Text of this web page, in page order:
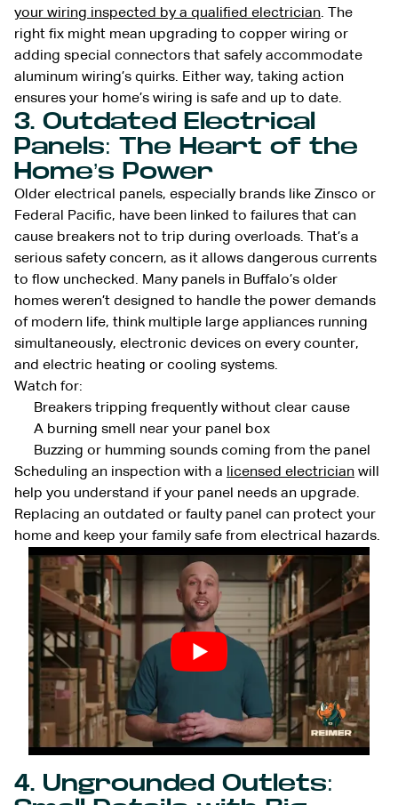
your wiring inspected by a qualified electrician. The
right fix might mean upgrading to copper wiring or
adding special connectors that safely accommodate
aluminum wiring’s quirks. Either way, taking action
ensures your home’s wiring is safe and up to date.
3. Outdated Electrical
Panels: The Heart of the
Home’s Power
Older electrical panels, especially brands like Zinsco or
Federal Pacific, have been linked to failures that can
cause breakers not to trip during overloads. That’s a
serious safety concern, as it allows dangerous currents
to flow unchecked. Many panels in Buffalo’s older
homes weren’t designed to handle the power demands
of modern life, think multiple large appliances running
simultaneously, electronic devices on every counter,
and electric heating or cooling systems.
Watch for:
Breakers tripping frequently without clear cause
A burning smell near your panel box
Buzzing or humming sounds coming from the panel
Scheduling an inspection with a
licensed electrician will
help you understand if your panel needs an upgrade.
Replacing an outdated or faulty panel can protect your
home and keep your family safe from electrical hazards.
4. Ungrounded Outlets: